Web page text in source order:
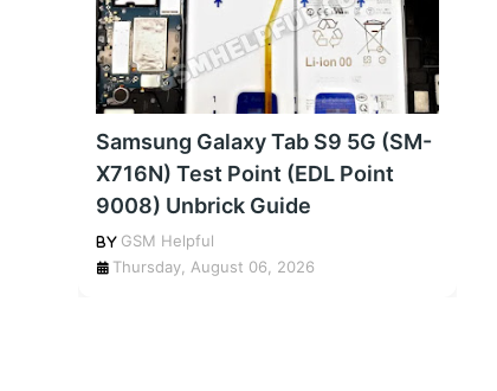
Samsung Galaxy Tab S9 5G (SM-
X716N) Test Point (EDL Point
9008) Unbrick Guide
GSM Helpful
Thursday, August 06, 2026